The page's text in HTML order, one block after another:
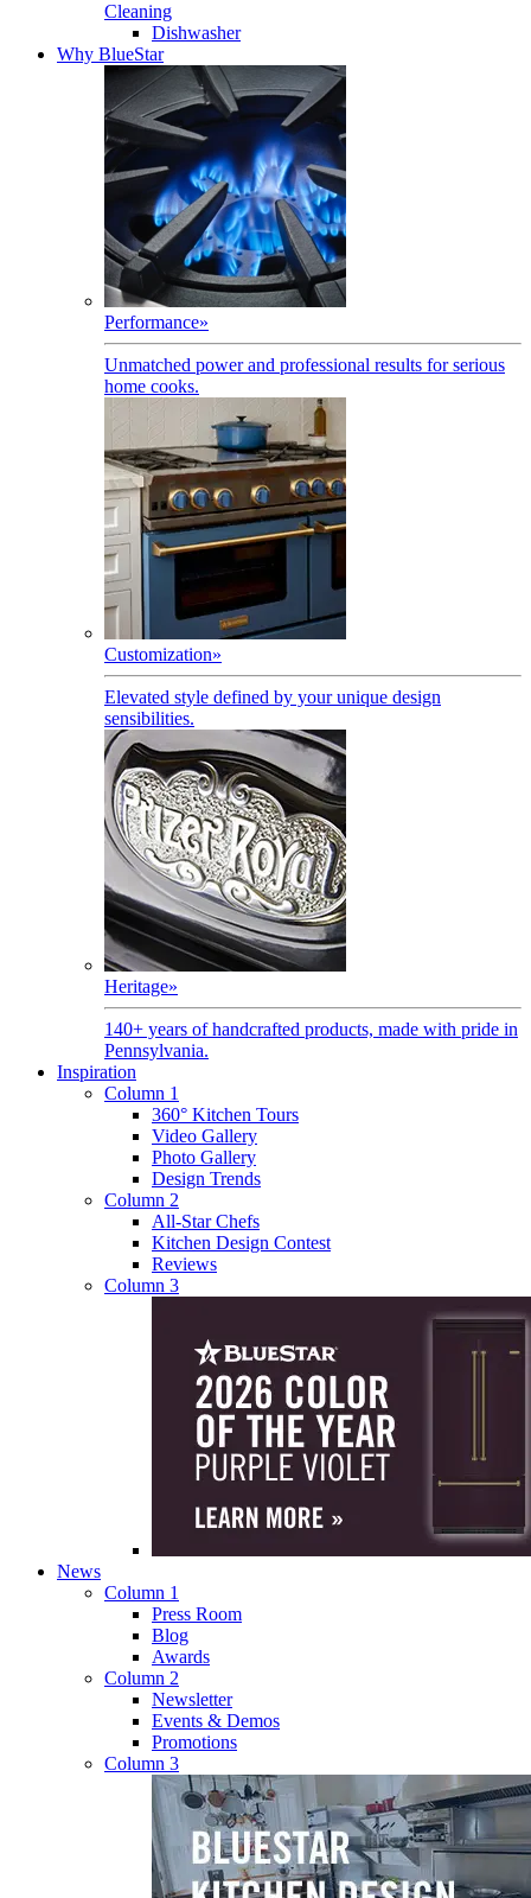
Cleaning
Dishwasher
Why BlueStar
Performance»
Unmatched power and professional results for serious
home cooks.
Customization»
Elevated style defined by your unique design
sensibilities.
Heritage»
140+ years of handcrafted products, made with pride in
Pennsylvania.
Inspiration
Column 1
360° Kitchen Tours
Video Gallery
Photo Gallery
Design Trends
Column 2
All-Star Chefs
Kitchen Design Contest
Reviews
Column 3
News
Column 1
Press Room
Blog
Awards
Column 2
Newsletter
Events & Demos
Promotions
Column 3